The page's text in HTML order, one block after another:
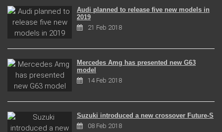
Audi planned to release five new models in
2019
21 Feb 2018
Mercedes Amg has presented new G63
model
14 Feb 2018
Suzuki introduced a new crossover Future-S
08 Feb 2018